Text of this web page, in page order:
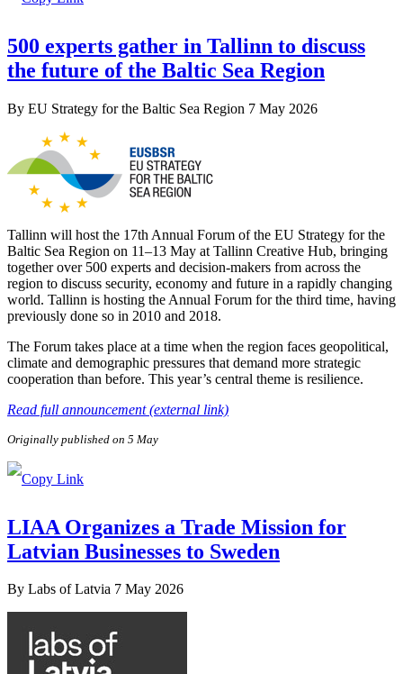
500 experts gather in Tallinn to discuss
the future of the Baltic Sea Region
By EU Strategy for the Baltic Sea Region 7 May 2026
Tallinn will host the 17th Annual Forum of the EU Strategy for the
Baltic Sea Region on 11–13 May at Tallinn Creative Hub, bringing
together over 500 experts and decision-makers from across the
region to discuss security, economy and future in a rapidly changing
world. Tallinn is hosting the Annual Forum for the third time, having
previously done so in 2010 and 2018.
The Forum takes place at a time when the region faces geopolitical,
climate and demographic pressures that demand more strategic
cooperation than before. This year’s central theme is resilience.
Read full announcement (external link)
Originally published on 5 May
LIAA Organizes a Trade Mission for
Latvian Businesses to Sweden
By Labs of Latvia 7 May 2026